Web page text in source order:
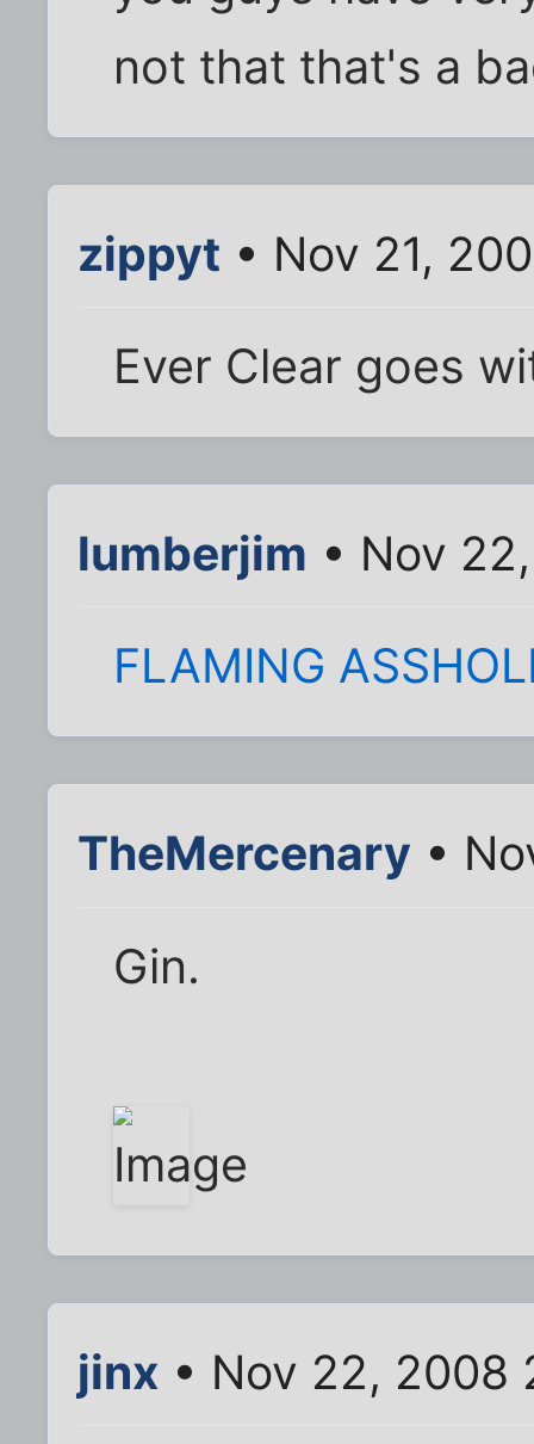
not that that's a
zippyt • Nov 21,
Ever Clear goes
lumberjim • Nov
FLAMING
TheMercenary •
Gin.
jinx • Nov 22, 2008